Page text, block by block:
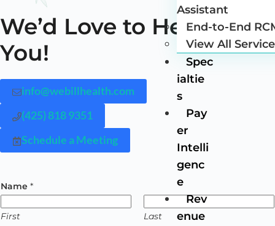
Assistant
End-to-End
View All
Spec
ialtie
s
Pay
er
Intelli
genc
e
Rev
enue
We’d Love to Hear from
You!
info@webillhealth.com
(425) 818 9351
Schedule a Meeting
Name *
First Last